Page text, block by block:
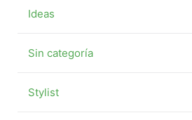
Ideas
Sin categoría
Stylist